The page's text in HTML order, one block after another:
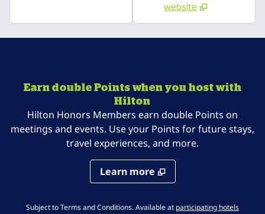
website
Earn double Points when you host with
Hilton
Hilton Honors Members earn double Points on
meetings and events. Use your Points for future stays,
travel experiences, and more.
Learn more
Subject to Terms and Conditions. Available at participating hotels,